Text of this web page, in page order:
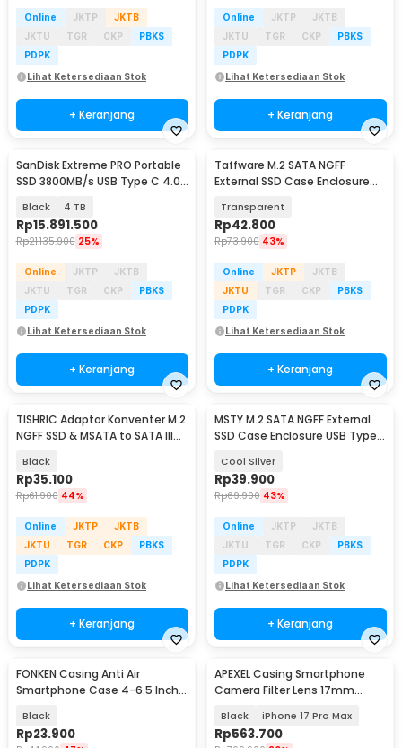
Online JKTP
JKTB
JKTU
TGR CKP
PBKS
PDPK
Lihat Ketersediaan Stok
+ Keranjang
Online JKTP
JKTB
JKTU
TGR CKP
PBKS
PDPK
Lihat Ketersediaan Stok
+ Keranjang
SanDisk Extreme PRO Portable
SSD 3800MB/s USB Type C 4.0
Black 4 TB
Rp15.891.500
Rp21.135.900 25%
Online JKTP
JKTB
JKTU
TGR CKP
PBKS
PDPK
Lihat Ketersediaan Stok
+ Keranjang
Taffware M.2 SATA NGFF
External SSD Case Enclosure
Transparent
Rp42.800
Rp73.900 43%
Online JKTP
JKTB
JKTU
TGR CKP
PBKS
PDPK
Lihat Ketersediaan Stok
+ Keranjang
TISHRIC Adaptor Konventer M.2
NGFF SSD & MSATA to SATA III
Black
Rp35.100
Rp61.900 44%
Online JKTP
JKTB
JKTU
TGR CKP
PBKS
PDPK
Lihat Ketersediaan Stok
+ Keranjang
MSTY M.2 SATA NGFF External
SSD Case Enclosure USB Type
Cool Silver
Rp39.900
Rp69.900 43%
Online JKTP
JKTB
JKTU
TGR CKP
PBKS
PDPK
Lihat Ketersediaan Stok
+ Keranjang
FONKEN Casing Anti Air
Smartphone Case 4-6.5 Inch
Black
Rp23.900
APEXEL Casing Smartphone
Camera Filter Lens 17mm
Black iPhone 17 Pro Max
Rp563.700